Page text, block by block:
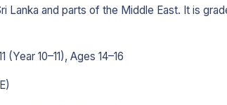
Lanka and parts of the Middle East. It is
(Year 10–11), Ages 14–16